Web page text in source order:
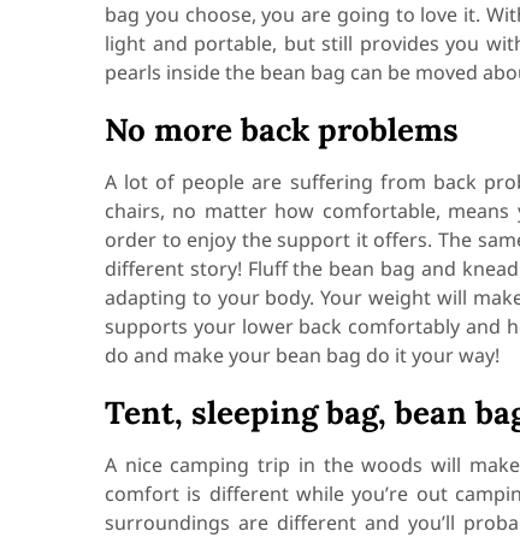
bag you choose, you are going to love it.
light and portable, but still provides you
pearls inside the bean bag can be moved
No more back problems
A lot of people are suffering from back
chairs, no matter how comfortable,
order to enjoy the support it offers. The
different story! Fluff the bean bag and
adapting to your body. Your weight will
supports your lower back comfortably and
do and make your bean bag do it your way!
Tent, sleeping bag, bean
A nice camping trip in the woods will
comfort is different while you’re out
surroundings are different and you’ll